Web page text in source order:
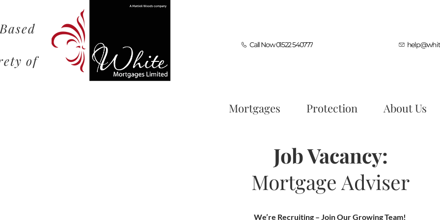
of
Call Now 01522 540777
Mortgages Protection About Us
Job Vacancy:
Mortgage Adviser
We’re Recruiting – Join Our Growing Team!